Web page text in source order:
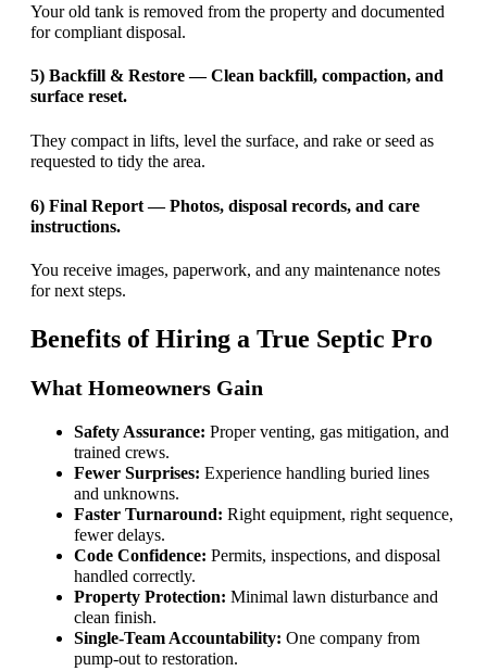
Your old tank is removed from the property and documented
for compliant disposal.
5) Backfill & Restore — Clean backfill, compaction, and
surface reset.
They compact in lifts, level the surface, and rake or seed as
requested to tidy the area.
6) Final Report — Photos, disposal records, and care
instructions.
You receive images, paperwork, and any maintenance notes
for next steps.
Benefits of Hiring a True Septic Pro
What Homeowners Gain
Safety Assurance: Proper venting, gas mitigation, and
trained crews.
Fewer Surprises: Experience handling buried lines
and unknowns.
Faster Turnaround: Right equipment, right sequence,
fewer delays.
Code Confidence: Permits, inspections, and disposal
handled correctly.
Property Protection: Minimal lawn disturbance and
clean finish.
Single-Team Accountability: One company from
pump-out to restoration.